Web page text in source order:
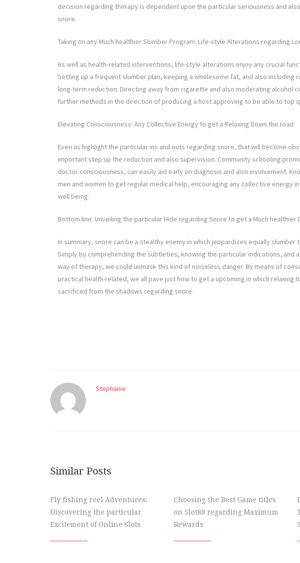
decision regarding therapy is dependent upon the particular seriousness and
snore.
Taking on any Much healthier Slumber Program: Life-style Alterations regarding
As well as health-related interventions, life-style alterations enjoy any crucial
Setting up a frequent slumber plan, keeping a wholesome fat, and also including
long-term reduction. Directing away from cigarette and also moderating alcohol
further methods in the direction of producing a host approving to be able to top
Elevating Consciousness: Any Collective Energy to get a Relaxing Down the road
Even as highlight the particular ins and outs regarding snore, that will become
important step up the reduction and also supervision. Community schooling
doctor consciousness, can easily aid early on diagnosis and also involvement.
men and women to get regular medical help, encouraging any collective energy
well being.
Bottom line: Unveiling the particular Hide regarding Snore to get a Much healthier
In summary, snore can be a stealthy enemy in which jeopardizes equally
Simply by comprehending the subtleties, knowing the particular indications, and
way of therapy, we could unmask this kind of noiseless danger. By means of
practical health-related, we all pave just how to get a upcoming in which relaxing
sacrificed from the shadows regarding snore.
Stephanie
Similar Posts
Fly fishing reel Adventures:
Discovering the particular
Excitement of Online Slots
Choosing the Best Game titles
on Slot88 regarding Maximum
Rewards